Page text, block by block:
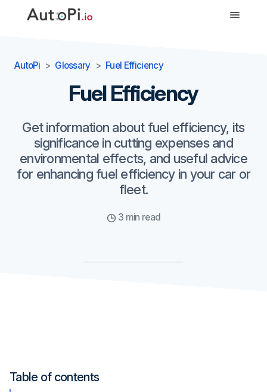
AutoPi Glossary Fuel Efficiency
Fuel Efficiency
Get information about fuel efficiency, its
significance in cutting expenses and
environmental effects, and useful advice
for enhancing fuel efficiency in your car or
fleet.
3 min read
Table of contents